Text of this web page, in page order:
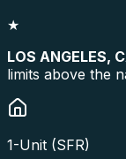
★
LOS ANGELES,
limits above the
1-Unit (SFR)